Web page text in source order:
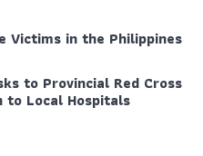
Victims in the Philippines
to Provincial Red Cross
Local Hospitals